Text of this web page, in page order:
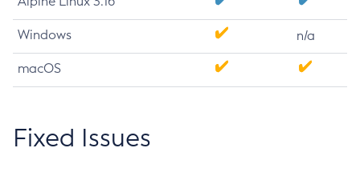
Windows n/a
macOS
Fixed Issues